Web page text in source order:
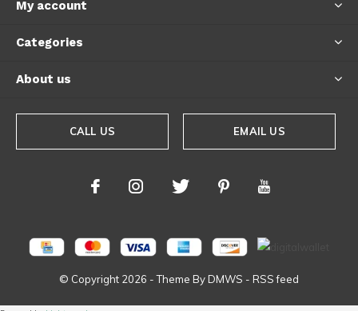
My account
Categories
About us
CALL US EMAIL US
© Copyright 2026 - Theme ByDMWS - RSS feed